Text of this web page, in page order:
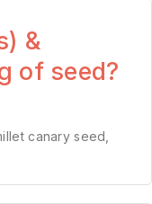
&
of seed?
canary seed,